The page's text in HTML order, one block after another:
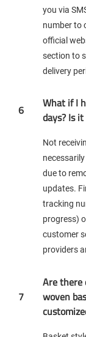
you via
number to
official
section to
delivery
6
What if I
days? Is
Not
due to
updates.
tracking
progress)
customer
providers
7
Are there
woven